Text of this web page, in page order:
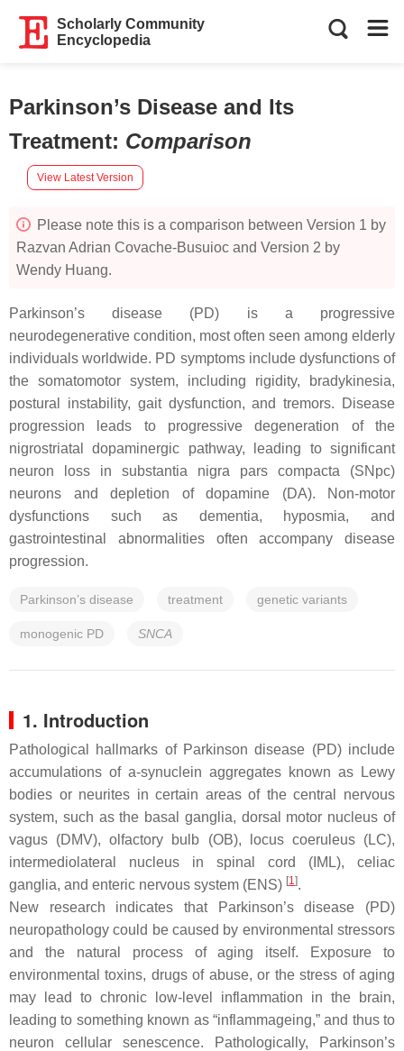
Scholarly Community
Encyclopedia
Parkinson’s Disease and Its
Treatment: Comparison
View Latest Version
Please note this is a comparison between Version 1 by
Razvan Adrian Covache-Busuioc and Version 2 by
Wendy Huang.
Parkinson’s disease (PD) is a progressive
neurodegenerative condition, most often seen among elderly
individuals worldwide. PD symptoms include dysfunctions of
the somatomotor system, including rigidity, bradykinesia,
postural instability, gait dysfunction, and tremors. Disease
progression leads to progressive degeneration of the
nigrostriatal dopaminergic pathway, leading to significant
neuron loss in substantia nigra pars compacta (SNpc)
neurons and depletion of dopamine (DA). Non-motor
dysfunctions such as dementia, hyposmia, and
gastrointestinal abnormalities often accompany disease
progression.
Parkinson’s disease treatment genetic variants
monogenic PD SNCA
1. Introduction
Pathological hallmarks of Parkinson disease (PD) include
accumulations of a-synuclein aggregates known as Lewy
bodies or neurites in certain areas of the central nervous
system, such as the basal ganglia, dorsal motor nucleus of
vagus (DMV), olfactory bulb (OB), locus coeruleus (LC),
intermediolateral nucleus in spinal cord (IML), celiac
ganglia, and enteric nervous system (ENS) [1].
New research indicates that Parkinson’s disease (PD)
neuropathology could be caused by environmental stressors
and the natural process of aging itself. Exposure to
environmental toxins, drugs of abuse, or the stress of aging
may lead to chronic low-level inflammation in the brain,
leading to something known as “inflammageing,” and thus to
neuron cellular senescence. Pathologically, Parkinson’s